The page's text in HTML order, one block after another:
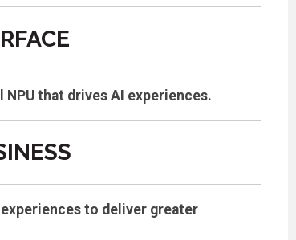
that drives AI experiences.
to deliver greater